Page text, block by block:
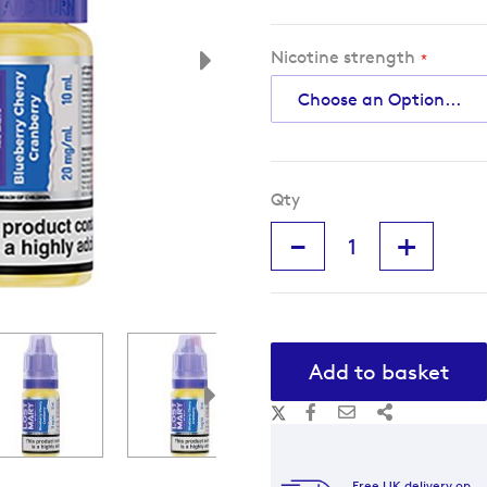
Nicotine strength
Qty
- +
Add to basket